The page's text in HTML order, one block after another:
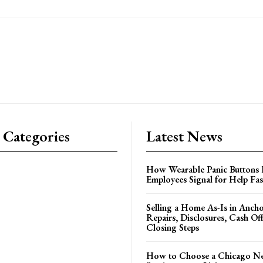
Latest News
How Wearable Panic Buttons
Employees Signal for Help
Selling a Home As-Is in
Repairs, Disclosures, Cash
Closing Steps
How to Choose a Chicago